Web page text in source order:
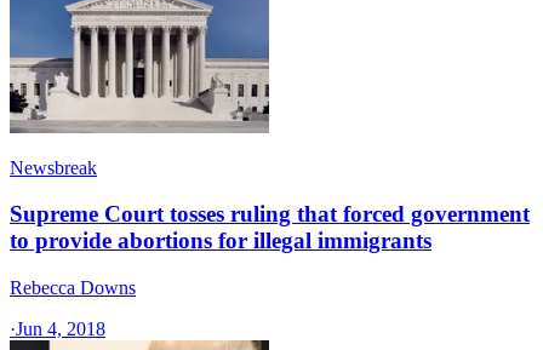
Newsbreak
Supreme Court tosses ruling that forced government
to provide abortions for illegal immigrants
Rebecca Downs
·Jun 4, 2018